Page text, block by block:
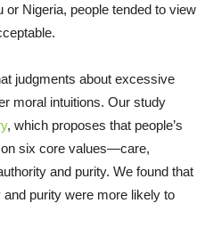
Nigeria, people tended to view
judgments about excessive
moral intuitions. Our study
, which proposes that people’s
six core values—care,
and purity. We found that
purity were more likely to